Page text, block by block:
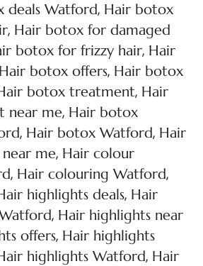
deals Watford, Hair botox
, Hair botox for damaged
botox for frizzy hair, Hair
Hair botox offers, Hair botox
botox treatment, Hair
near me, Hair botox
, Hair botox Watford, Hair
me, Hair colour
, Hair colouring Watford,
highlights deals, Hair
, Hair highlights near
offers, Hair highlights
highlights Watford, Hair